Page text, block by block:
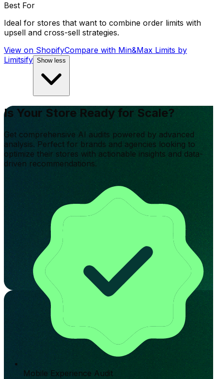
Best For
Ideal for stores that want to combine order limits with
upsell and cross-sell strategies.
View on ShopifyCompare with Min&Max Limits by
Limitsify Show less
Is Your Store Ready for Scale?
Get comprehensive AI audits powered by advanced
analysis. Perfect for brands and agencies looking to
optimize their stores with actionable insights and data-
driven recommendations.
Mobile Experience Audit